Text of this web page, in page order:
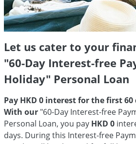
Let us cater to your
"60-Day Interest-free
Holiday" Personal Loan
Pay HKD 0 interest for the first 60
With our "60-Day Interest-free
Personal Loan, you pay HKD 0
days. During this Interest-free